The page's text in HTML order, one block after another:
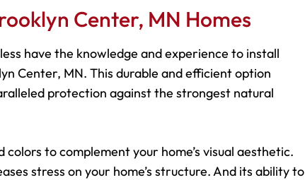
Center, MN Homes
have the knowledge and experience to install
Center, MN. This durable and efficient option
protection against the strongest natural
to complement your home’s visual aesthetic.
stress on your home’s structure. And its ability to